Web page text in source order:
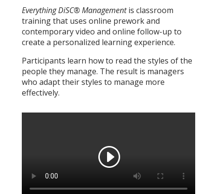
Everything DiSC® Management is classroom
training that uses online prework and
contemporary video and online follow-up to
create a personalized learning experience.
Participants learn how to read the styles of the
people they manage. The result is managers
who adapt their styles to manage more
effectively.